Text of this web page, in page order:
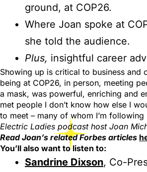
ground, at COP26.
Where Joan spoke at
she told the audience.
Plus, insightful career
Showing up is critical to business and
being at COP26, in person, meeting
a mask, was powerful, enriching and
met people I don’t know how else I
to meet – many of whom I’m
Electric Ladies podcast host Joan
Read Joan’s related Forbes articles
You’ll also want to listen to:
Sandrine Dixson, Co-